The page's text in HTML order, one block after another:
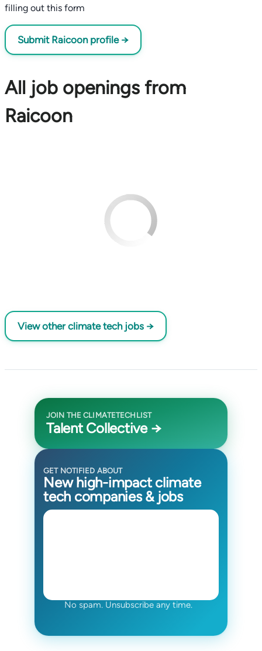
filling out this form
Submit Raicoon profile →
All job openings from
Raicoon
View other climate tech jobs →
JOIN THE CLIMATETECHLIST
Talent Collective →
GET NOTIFIED ABOUT
New high-impact climate
tech companies & jobs
No spam. Unsubscribe any time.